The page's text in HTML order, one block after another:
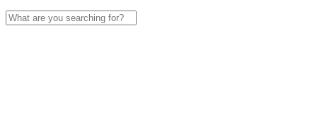
Search
for: